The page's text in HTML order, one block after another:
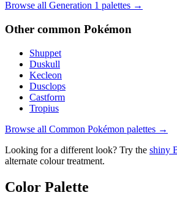
Browse all Generation 1 palettes →
Other common Pokémon
Shuppet
Duskull
Kecleon
Dusclops
Castform
Tropius
Browse all Common Pokémon palettes →
Looking for a different look? Try the shiny
alternate colour treatment.
Color Palette